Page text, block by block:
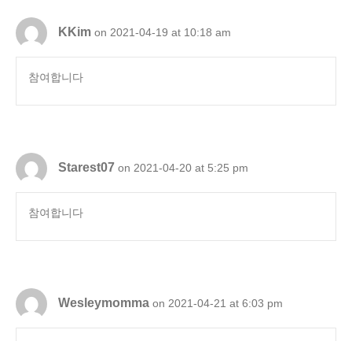
KKim on 2021-04-19 at 10:18 am
참여합니다
Starest07 on 2021-04-20 at 5:25 pm
참여합니다
Wesleymomma on 2021-04-21 at 6:03 pm